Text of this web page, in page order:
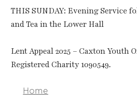
THIS SUNDAY: Evening Service
and Tea in the Lower Hall
Lent Appeal 2025 – Caxton Youth
Registered Charity 1090549.
Home